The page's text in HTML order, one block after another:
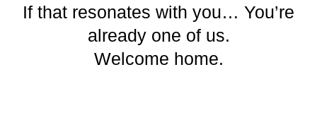
If that resonates with you… You’re
already one of us.
Welcome home.